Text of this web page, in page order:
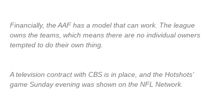
Financially, the AAF has a model that can work. The league
owns the teams, which means there are no individual owners
tempted to do their own thing.
A television contract with CBS is in place, and the Hotshots’
game Sunday evening was shown on the NFL Network.